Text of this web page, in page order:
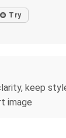
Try
keep
image